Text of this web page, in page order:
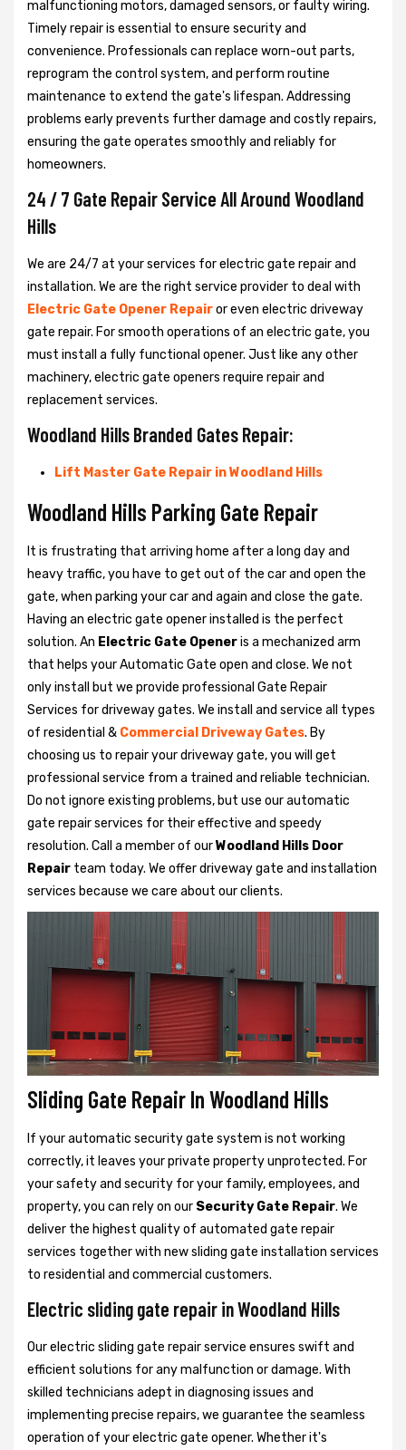
malfunctioning motors, damaged sensors, or faulty wiring.
Timely repair is essential to ensure security and
convenience. Professionals can replace worn-out parts,
reprogram the control system, and perform routine
maintenance to extend the gate's lifespan. Addressing
problems early prevents further damage and costly repairs,
ensuring the gate operates smoothly and reliably for
homeowners.
24 / 7 Gate Repair Service All Around Woodland
Hills
We are 24/7 at your services for electric gate repair and
installation. We are the right service provider to deal with
Electric Gate Opener Repairor even electric driveway
gate repair. For smooth operations of an electric gate, you
must install a fully functional opener. Just like any other
machinery, electric gate openers require repair and
replacement services.
Woodland Hills Branded Gates Repair:
Lift Master Gate Repair in Woodland Hills
Woodland Hills Parking Gate Repair
It is frustrating that arriving home after a long day and
heavy traffic, you have to get out of the car and open the
gate, when parking your car and again and close the gate.
Having an electric gate opener installed is the perfect
solution. An Electric Gate Openeris a mechanized arm
that helps your Automatic Gate open and close. We not
only install but we provide professional Gate Repair
Services for driveway gates. We install and service all types
of residential & Commercial Driveway Gates. By
choosing us to repair your driveway gate, you will get
professional service from a trained and reliable technician.
Do not ignore existing problems, but use our automatic
gate repair services for their effective and speedy
resolution. Call a member of ourWoodland Hills Door
Repair team today. We offer driveway gate and installation
services because we care about our clients.
Sliding Gate Repair In Woodland Hills
If your automatic security gate system is not working
correctly, it leaves your private property unprotected. For
your safety and security for your family, employees, and
property, you can rely on our Security Gate Repair. We
deliver the highest quality of automated gate repair
services together with new sliding gate installation services
to residential and commercial customers.
Electric sliding gate repair in Woodland Hills
Our electric sliding gate repair service ensures swift and
efficient solutions for any malfunction or damage. With
skilled technicians adept in diagnosing issues and
implementing precise repairs, we guarantee the seamless
operation of your electric gate opener. Whether it's